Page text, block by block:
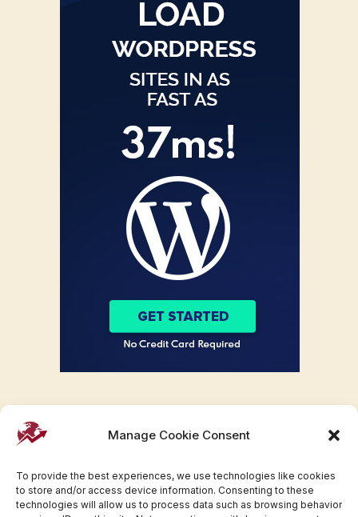
Manage Cookie Consent
To provide the best experiences, we use technologies like cookies
to store and/or access device information. Consenting to these
technologies will allow us to process data such as browsing behavior